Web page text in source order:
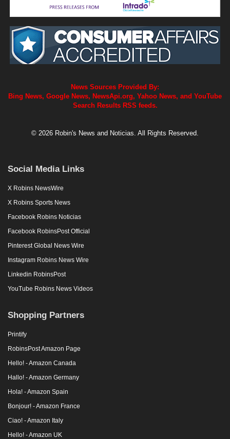
News Sources Provided By:
Bing News, Google News, NewsApi.org, Yahoo News, and YouTube
Search Results RSS feeds.
© 2026 Robin's News and Noticias. All Rights Reserved.
Social Media Links
X Robins NewsWire
X Robins Sports News
Facebook Robins Noticias
Facebook RobinsPost Official
Pinterest Global News Wire
Instagram Robins News Wire
Linkedin RobinsPost
YouTube Robins News Videos
Shopping Partners
Printify
RobinsPost Amazon Page
Hello! - Amazon Canada
Hallo! - Amazon Germany
Hola! - Amazon Spain
Bonjour! - Amazon France
Ciao! - Amazon Italy
Hello! - Amazon UK